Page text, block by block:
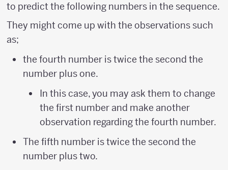
to predict the following numbers in the sequence.
They might come up with the observations such
as;
the fourth number is twice the second the
number plus one.
In this case, you may ask them to change
the first number and make another
observation regarding the fourth number.
The fifth number is twice the second the
number plus two.